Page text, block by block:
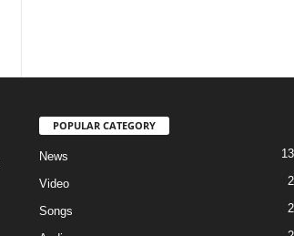
POPULAR CATEGORY
News
Video
Songs